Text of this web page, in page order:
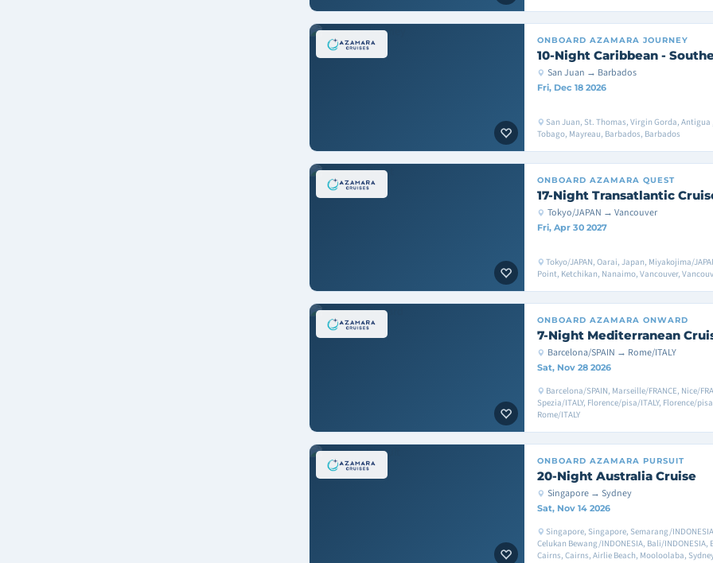
ONBOARD AZAMARA JOURNEY
10-Night Caribbean -
San Juan → Barbados
Fri, Dec 18 2026
San Juan, St. Thomas, Virgin Gorda,
Tobago, Mayreau, Barbados, Barbados
ONBOARD AZAMARA QUEST
17-Night Transatlantic
Tokyo/JAPAN → Vancouver
Fri, Apr 30 2027
Tokyo/JAPAN, Oarai, Japan, Miyakojima/
Point, Ketchikan, Nanaimo, Vancouver,
ONBOARD AZAMARA ONWARD
7-Night Mediterranean
Barcelona/SPAIN → Rome/ITALY
Sat, Nov 28 2026
Barcelona/SPAIN, Marseille/FRANCE, Nice/
Spezia/ITALY, Florence/pisa/ITALY, Florence/
Rome/ITALY
ONBOARD AZAMARA PURSUIT
20-Night Australia Cruise
Singapore → Sydney
Sat, Nov 14 2026
Singapore, Singapore, Semarang/
Celukan Bewang/INDONESIA, Bali/INDONESIA,
Cairns, Cairns, Airlie Beach, Mooloolaba,